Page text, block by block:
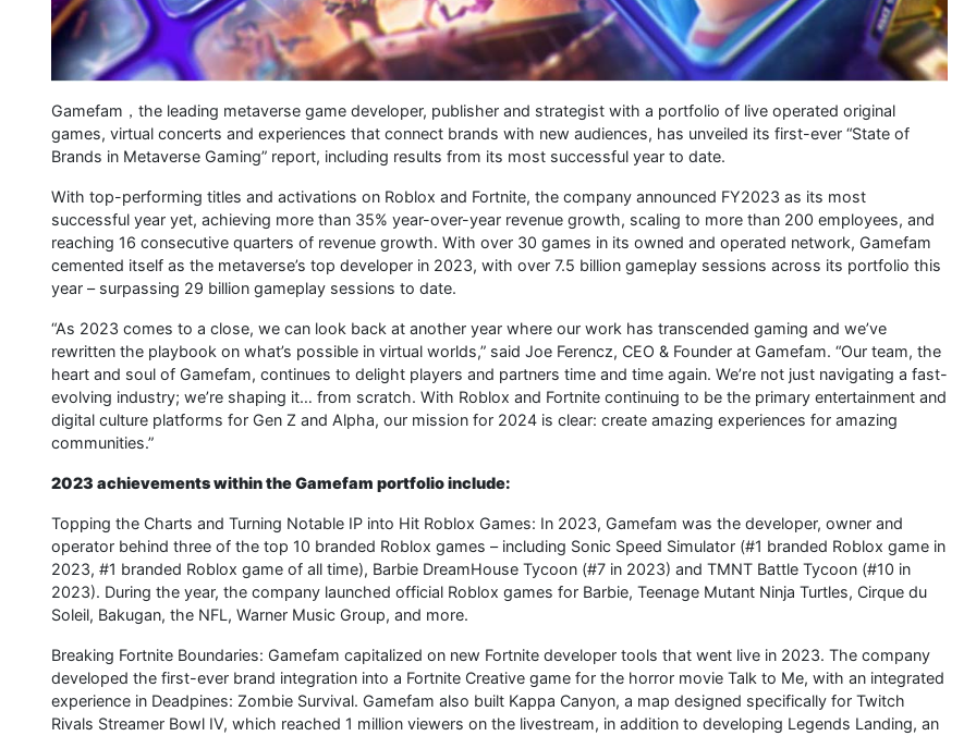
Gamefam，the leading metaverse game developer, publisher and strategist with a portfolio of live operated original
games, virtual concerts and experiences that connect brands with new audiences, has unveiled its first-ever “State of
Brands in Metaverse Gaming” report, including results from its most successful year to date.
With top-performing titles and activations on Roblox and Fortnite, the company announced FY2023 as its most
successful year yet, achieving more than 35% year-over-year revenue growth, scaling to more than 200 employees, and
reaching 16 consecutive quarters of revenue growth. With over 30 games in its owned and operated network, Gamefam
cemented itself as the metaverse’s top developer in 2023, with over 7.5 billion gameplay sessions across its portfolio this
year – surpassing 29 billion gameplay sessions to date.
“As 2023 comes to a close, we can look back at another year where our work has transcended gaming and we’ve
rewritten the playbook on what’s possible in virtual worlds,” said Joe Ferencz, CEO & Founder at Gamefam. “Our team, the
heart and soul of Gamefam, continues to delight players and partners time and time again. We’re not just navigating a fast-
evolving industry; we’re shaping it… from scratch. With Roblox and Fortnite continuing to be the primary entertainment and
digital culture platforms for Gen Z and Alpha, our mission for 2024 is clear: create amazing experiences for amazing
communities.”
2023 achievements within the Gamefam portfolio include:
Topping the Charts and Turning Notable IP into Hit Roblox Games: In 2023, Gamefam was the developer, owner and
operator behind three of the top 10 branded Roblox games – including Sonic Speed Simulator (#1 branded Roblox game in
2023, #1 branded Roblox game of all time), Barbie DreamHouse Tycoon (#7 in 2023) and TMNT Battle Tycoon (#10 in
2023). During the year, the company launched official Roblox games for Barbie, Teenage Mutant Ninja Turtles, Cirque du
Soleil, Bakugan, the NFL, Warner Music Group, and more.
Breaking Fortnite Boundaries: Gamefam capitalized on new Fortnite developer tools that went live in 2023. The company
developed the first-ever brand integration into a Fortnite Creative game for the horror movie Talk to Me, with an integrated
experience in Deadpines: Zombie Survival. Gamefam also built Kappa Canyon, a map designed specifically for Twitch
Rivals Streamer Bowl IV, which reached 1 million viewers on the livestream, in addition to developing Legends Landing, an